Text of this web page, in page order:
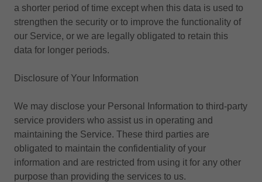
a shorter period of time except when this data is used to
strengthen the security or to improve the functionality of
our Service, or we are legally obligated to retain this
data for longer periods.
Disclosure of Your Information
We may disclose your Personal Information to third-party
service providers who assist us in operating and
maintaining the Service. These third parties are
obligated to maintain the confidentiality of your
information and are restricted from using it for any other
purpose than providing the services to us.